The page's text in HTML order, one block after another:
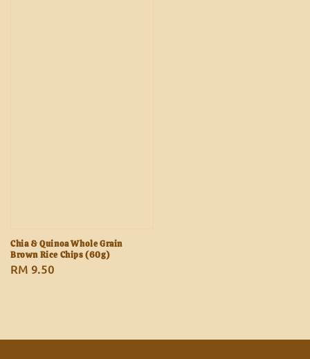
Chia & Quinoa Whole Grain
Brown Rice Chips (60g)
Regular
RM 9.50